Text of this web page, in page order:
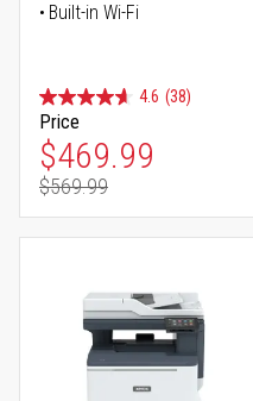
Built-in Wi-Fi
4.6 (38)
Price
Special Price
$469.99
Regular Price
$569.99